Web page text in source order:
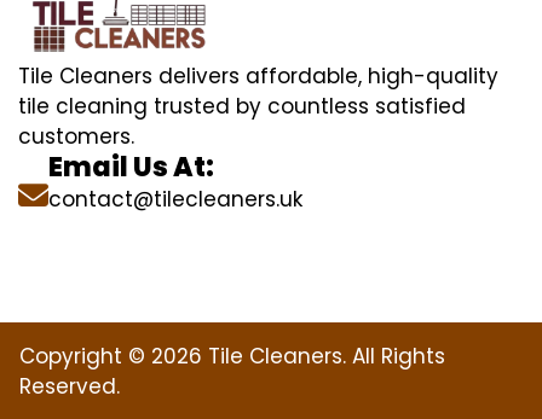
Tile Cleaners delivers affordable, high-quality
tile cleaning trusted by countless satisfied
customers.
Email Us At:
contact@tilecleaners.uk
Copyright © 2026 Tile Cleaners. All Rights
Reserved.